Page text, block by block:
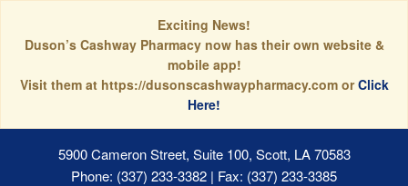
Exciting News!
Duson’s Cashway Pharmacy now has their own website &
mobile app!
Visit them at https://dusonscashwaypharmacy.com orClick
Here!
5900 Cameron Street, Suite 100, Scott, LA 70583
Phone: (337) 233-3382 | Fax: (337) 233-3385